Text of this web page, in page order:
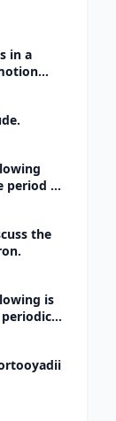
in a
the
the total
period of
the
is